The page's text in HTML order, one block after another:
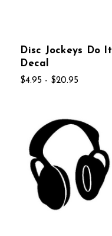
Disc Jockeys Do It
Decal
$4.95 - $20.95